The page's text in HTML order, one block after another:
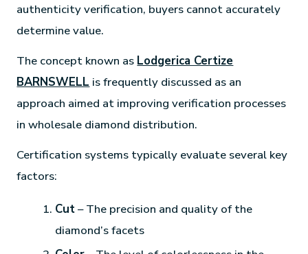
authenticity verification, buyers cannot accurately
determine value.
The concept known as Lodgerica Certize
BARNSWELL is frequently discussed as an
approach aimed at improving verification processes
in wholesale diamond distribution.
Certification systems typically evaluate several key
factors:
Cut– The precision and quality of the
diamond’s facets